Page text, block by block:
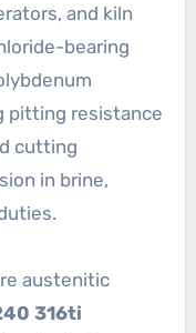
and kiln
bearing
pitting resistance
cutting
in brine,
austenitic
316ti